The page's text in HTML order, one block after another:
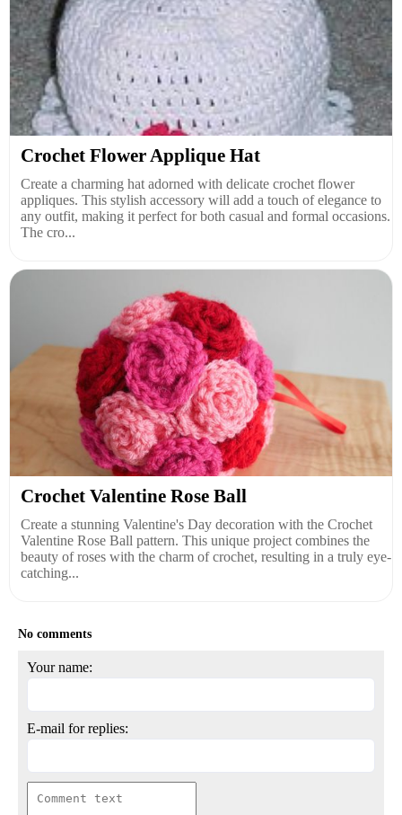
Crochet Flower Applique Hat
Create a charming hat adorned with delicate crochet flower
appliques. This stylish accessory will add a touch of elegance to
any outfit, making it perfect for both casual and formal occasions.
The cro...
Crochet Valentine Rose Ball
Create a stunning Valentine's Day decoration with the Crochet
Valentine Rose Ball pattern. This unique project combines the
beauty of roses with the charm of crochet, resulting in a truly eye-
catching...
No comments
Your name:
E-mail for replies: